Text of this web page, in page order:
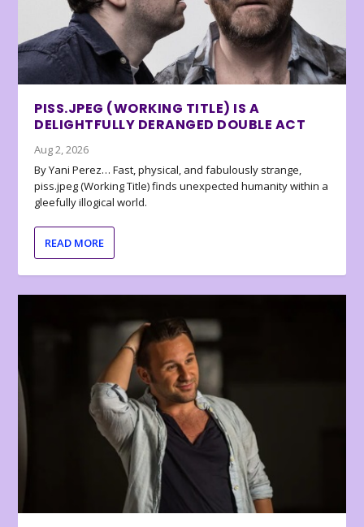
PISS.JPEG (WORKING TITLE) IS A
DELIGHTFULLY DERANGED DOUBLE ACT
Aug 2, 2026
By Yani Perez… Fast, physical, and fabulously strange,
piss.jpeg (Working Title) finds unexpected humanity within a
gleefully illogical world.
READ MORE